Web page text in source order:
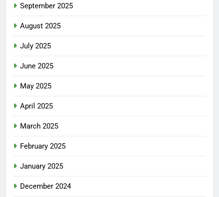
September 2025
August 2025
July 2025
June 2025
May 2025
April 2025
March 2025
February 2025
January 2025
December 2024